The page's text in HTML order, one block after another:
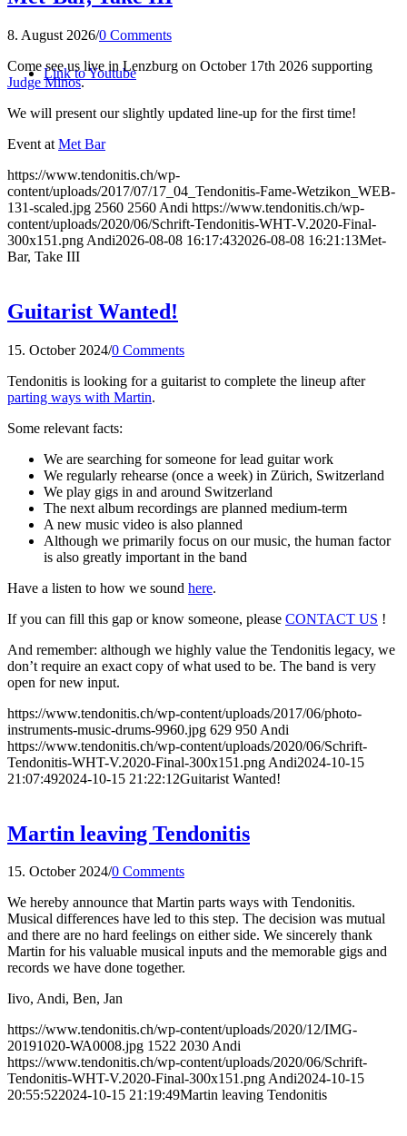
Link to Youtube
8. August 2026/0 Comments
Come see us live in Lenzburg on October 17th 2026 supporting
Judge Minos.
We will present our slightly updated line-up for the first time!
Event at Met Bar
https://www.tendonitis.ch/wp-
content/uploads/2017/07/17_04_Tendonitis-Fame-Wetzikon_WEB-
131-scaled.jpg 2560 2560 Andi https://www.tendonitis.ch/wp-
content/uploads/2020/06/Schrift-Tendonitis-WHT-V.2020-Final-
300x151.png Andi2026-08-08 16:17:432026-08-08 16:21:13Met-
Bar, Take III
Guitarist Wanted!
15. October 2024/0 Comments
Tendonitis is looking for a guitarist to complete the lineup after
parting ways with Martin.
Some relevant facts:
We are searching for someone for lead guitar work
We regularly rehearse (once a week) in Zürich, Switzerland
We play gigs in and around Switzerland
The next album recordings are planned medium-term
A new music video is also planned
Although we primarily focus on our music, the human factor
is also greatly important in the band
Have a listen to how we sound here.
If you can fill this gap or know someone, please CONTACT US !
And remember: although we highly value the Tendonitis legacy, we
don’t require an exact copy of what used to be. The band is very
open for new input.
https://www.tendonitis.ch/wp-content/uploads/2017/06/photo-
instruments-music-drums-9960.jpg 629 950 Andi
https://www.tendonitis.ch/wp-content/uploads/2020/06/Schrift-
Tendonitis-WHT-V.2020-Final-300x151.png Andi2024-10-15
21:07:492024-10-15 21:22:12Guitarist Wanted!
Martin leaving Tendonitis
15. October 2024/0 Comments
We hereby announce that Martin parts ways with Tendonitis.
Musical differences have led to this step. The decision was mutual
and there are no hard feelings on either side. We sincerely thank
Martin for his valuable musical inputs and the memorable gigs and
records we have done together.
Iivo, Andi, Ben, Jan
https://www.tendonitis.ch/wp-content/uploads/2020/12/IMG-
20191020-WA0008.jpg 1522 2030Andi
https://www.tendonitis.ch/wp-content/uploads/2020/06/Schrift-
Tendonitis-WHT-V.2020-Final-300x151.pngAndi2024-10-15
20:55:522024-10-15 21:19:49Martin leaving Tendonitis